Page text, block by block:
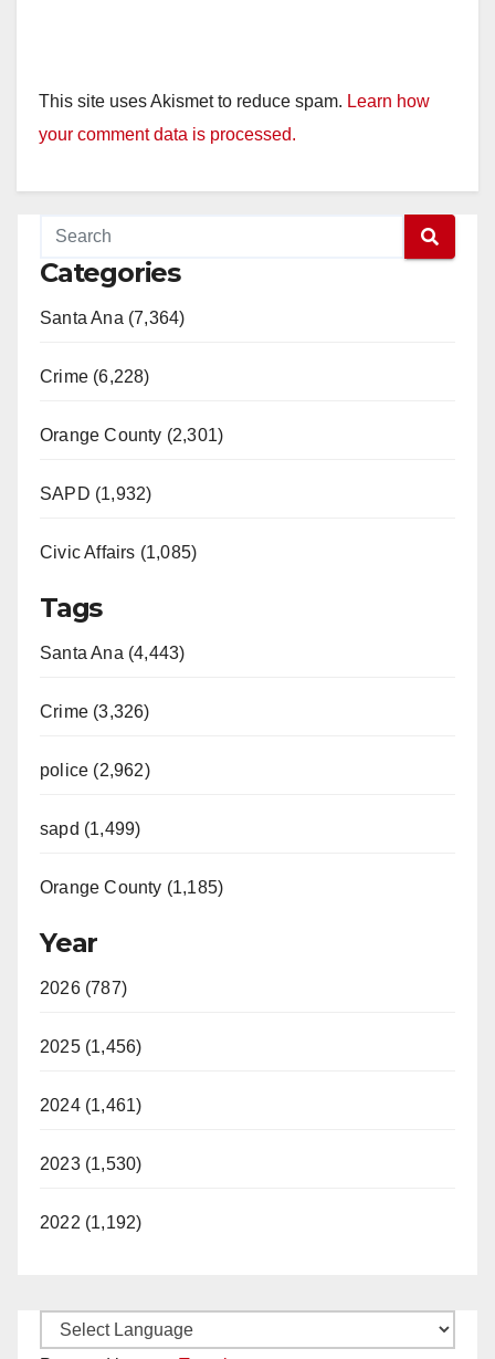
This site uses Akismet to reduce spam. Learn how
your comment data is processed.
Categories
Santa Ana (7,364)
Crime (6,228)
Orange County (2,301)
SAPD (1,932)
Civic Affairs (1,085)
Tags
Santa Ana (4,443)
Crime (3,326)
police (2,962)
sapd (1,499)
Orange County (1,185)
Year
2026 (787)
2025 (1,456)
2024 (1,461)
2023 (1,530)
2022 (1,192)